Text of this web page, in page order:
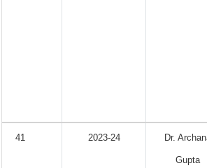
41 2023-24 Dr.
Gupta